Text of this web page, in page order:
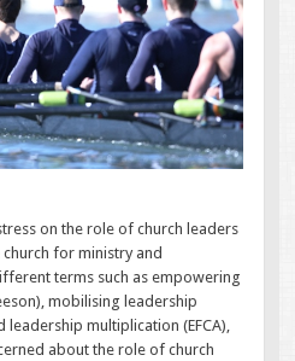
on the role of church leaders
for ministry and
terms such as empowering
mobilising leadership
multiplication (EFCA),
about the role of church